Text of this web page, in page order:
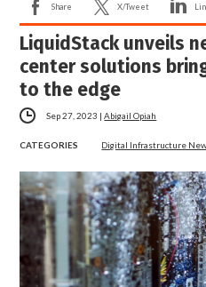
Share X/Tweet
LiquidStack unveils
center solutions
to the edge
Sep 27, 2023 |Abigail Opiah
CATEGORIES Digital Infrastructure